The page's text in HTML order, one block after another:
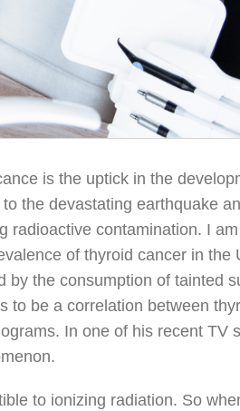
is the uptick in the
the devastating earthquake
radioactive contamination. I am
of thyroid cancer in the
by the consumption of tainted
to be a correlation between
In one of his recent TV
to ionizing radiation. So